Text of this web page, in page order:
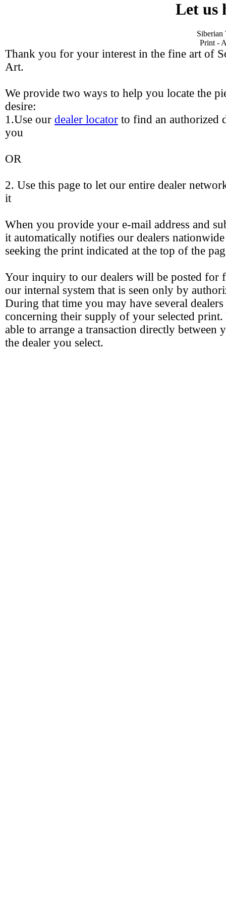
Let us
Siberian
Print -
Thank you for your interest in the fine art of
Art.
We provide two ways to help you locate the
desire:
1.Use our dealer locator to find an authorized
you
OR
2. Use this page to let our entire dealer
it
When you provide your e-mail address and
it automatically notifies our dealers
seeking the print indicated at the top of the
Your inquiry to our dealers will be posted for
our internal system that is seen only by
During that time you may have several
concerning their supply of your selected
able to arrange a transaction directly between
the dealer you select.